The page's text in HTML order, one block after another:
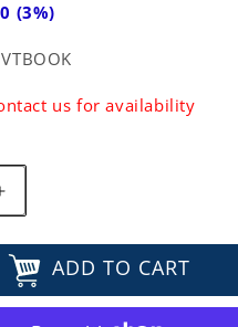
(3%)
VTBOOK
us for availability
Increase
VillageADD TO CART